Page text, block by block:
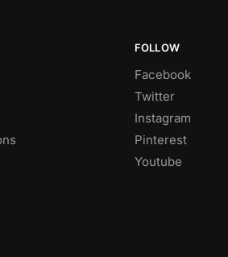
FOLLOW
Facebook
Twitter
Instagram
Pinterest
Youtube